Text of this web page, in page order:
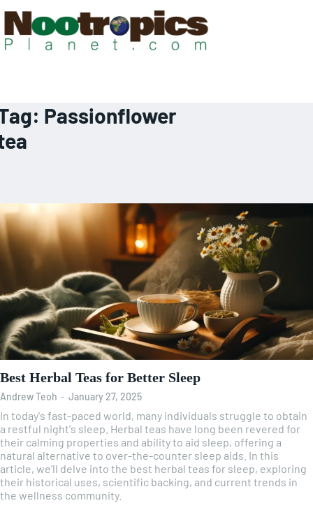
Passionflower
Best Herbal Teas for Better Sleep
Andrew Teoh - January 27, 2025
In today's fast-paced world, many individuals struggle to obtain
a restful night's sleep. Herbal teas have long been revered for
their calming properties and ability to aid sleep, offering a
natural alternative to over-the-counter sleep aids. In this
article, we'll delve into the best herbal teas for sleep, exploring
their historical uses, scientific backing, and current trends in
the wellness community.